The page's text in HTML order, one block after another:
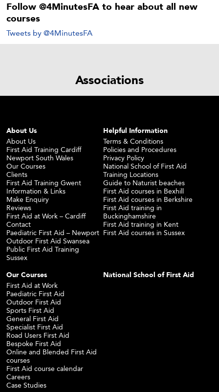
Follow @4MinutesFA to hear about all new
courses
Tweets by @4MinutesFA
Associations
About Us
About Us
First Aid Training Cardiff
Newport South Wales
Our Courses
Clients
First Aid Training Gwent
Information & Links
Make Enquiry
Reviews
First Aid at Work – Cardiff
Contact
Paediatric First Aid – Newport
Outdoor First Aid Swansea
Public First Aid Training
Sussex
Helpful Information
Terms & Conditions
Policies and Procedures
Privacy Policy
National School of First Aid
Training Locations
Guide to Naturist beaches
First Aid courses in Bexhill
First Aid courses in Berkshire
First Aid training in
Buckinghamshire
First Aid training in Kent
First Aid courses in Sussex
Our Courses
First Aid at Work
Paediatric First Aid
Outdoor First Aid
Sports First Aid
General First Aid
Specialist First Aid
Road Users First Aid
Bespoke First Aid
Online and Blended First Aid
courses
First Aid course calendar
Careers
Case Studies
National School of First Aid